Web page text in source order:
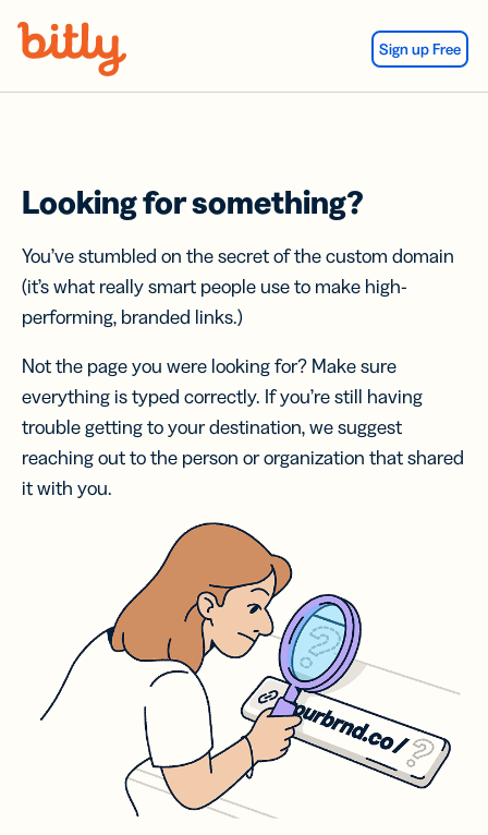
Sign up Free
Looking for something?
You’ve stumbled on the secret of the custom domain
(it’s what really smart people use to make high-
performing, branded links.)
Not the page you were looking for? Make sure
everything is typed correctly. If you’re still having
trouble getting to your destination, we suggest
reaching out to the person or organization that shared
it with you.